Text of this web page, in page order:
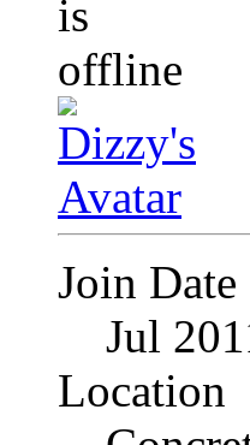
Join Date
Jul
Location